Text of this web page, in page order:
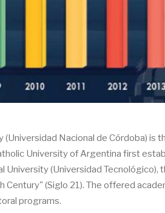
Nacional de Córdoba) is
University of Argentina first
University (Universidad Tecnológico),
(Siglo 21). The offered
programs.